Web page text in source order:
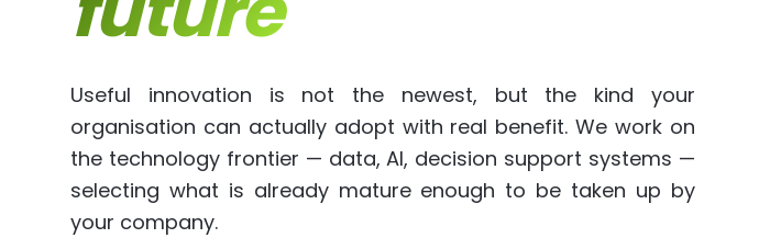
Useful innovation is not the newest, but the kind your
organisation can actually adopt with real benefit. We work on
the technology frontier — data, AI, decision support systems —
selecting what is already mature enough to be taken up by
your company.